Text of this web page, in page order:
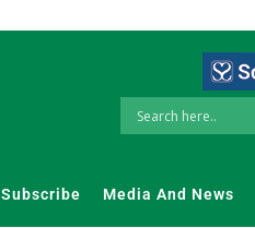
Subscribe Media And News